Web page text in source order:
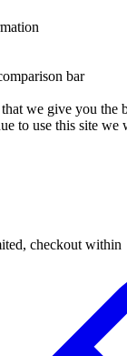
bar
we give you the
to use this site we
checkout within